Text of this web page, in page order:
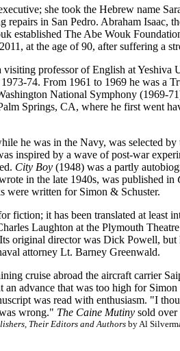
she took the Hebrew name
in San Pedro. Abraham Isaac,
established The Abe Wouk
at the age of 90, after suffering a
professor of English at Yeshiva
74. From 1961 to 1969 he was a
National Symphony (1969-
Springs, CA, where he first went
he was in the Navy, was selected
inspired by a wave of post-war
City Boy (1948) was a partly
in the late 1940s, was published in
were written for Simon & Schuster.
fiction; it has been translated at least
Laughton at the Plymouth
original director was Dick Powell,
attorney Lt. Barney Greenwald.
cruise abroad the aircraft carrier
an advance that was too high for
was read with enthusiasm. "I
wrong." The Caine Mutiny sold over
Their Editors and Authors by Al